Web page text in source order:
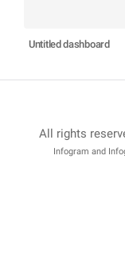
Untitled dashboard
All rights
Infogram and